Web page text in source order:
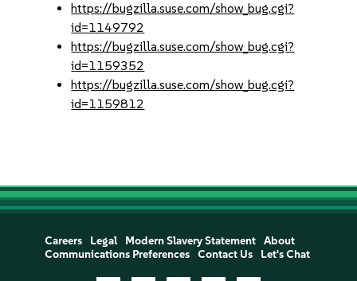
https://bugzilla.suse.com/show_bug.cgi?
id=1149792
https://bugzilla.suse.com/show_bug.cgi?
id=1159352
https://bugzilla.suse.com/show_bug.cgi?
id=1159812
Careers Legal Modern Slavery Statement
About
Communications Preferences
Contact Us Let's Chat